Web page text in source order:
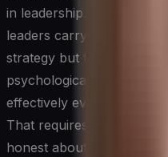
in leadership. The CIO
leaders carry a
strategy but to translate
psychological
effectively even when the
That requires a particular
honest about what is